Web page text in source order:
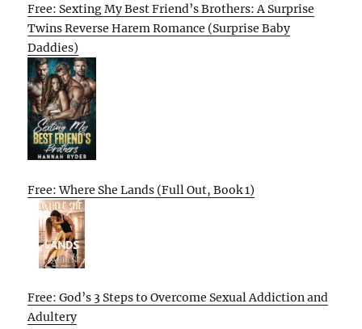
Free: Sexting My Best Friend’s Brothers: A Surprise
Twins Reverse Harem Romance (Surprise Baby
Daddies)
Free: Where She Lands (Full Out, Book 1)
Free: God’s 3 Steps to Overcome Sexual Addiction and
Adultery